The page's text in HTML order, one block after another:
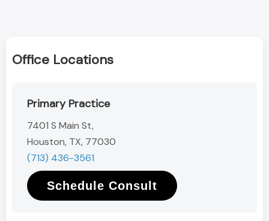
Office Locations
Primary Practice
7401 S Main St,
Houston, TX, 77030
(713) 436-3561
Schedule Consult